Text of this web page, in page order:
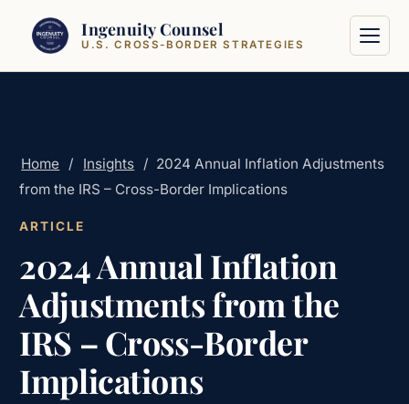
Ingenuity Counsel
U.S. CROSS-BORDER STRATEGIES
Home / Insights / 2024 Annual Inflation Adjustments
from the IRS – Cross-Border Implications
ARTICLE
2024 Annual Inflation
Adjustments from the
IRS – Cross-Border
Implications